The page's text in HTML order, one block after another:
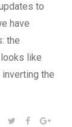
to
have
the
like
the
SHARE:TWITTER
FACEBOOK